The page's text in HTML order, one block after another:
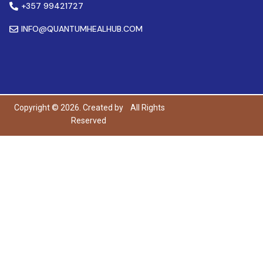
+357 99421727
INFO@QUANTUMHEALHUB.COM
Copyright © 2026. Created by
All Rights
Reserved